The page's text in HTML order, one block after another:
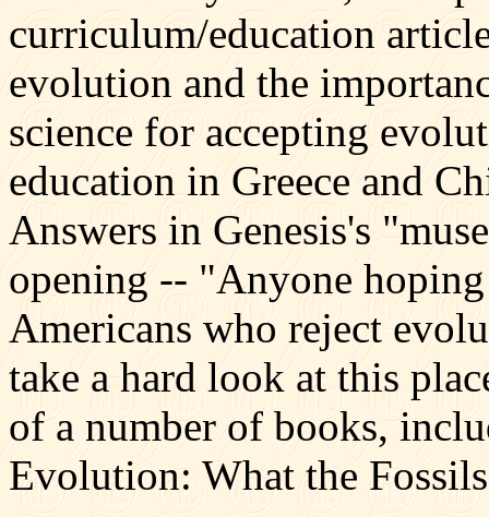
curriculum/education
evolution and the
science for accepting
education in Greece and
Answers in Genesis's
opening -- "Anyone
Americans who reject
take a hard look at this
of a number of books,
Evolution: What the